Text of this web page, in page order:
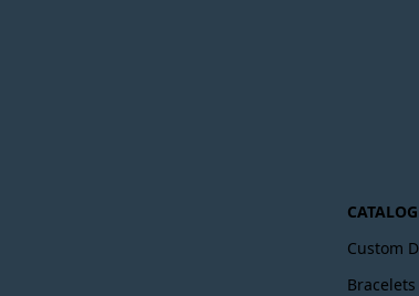
CATALOG
Custom
Bracelets